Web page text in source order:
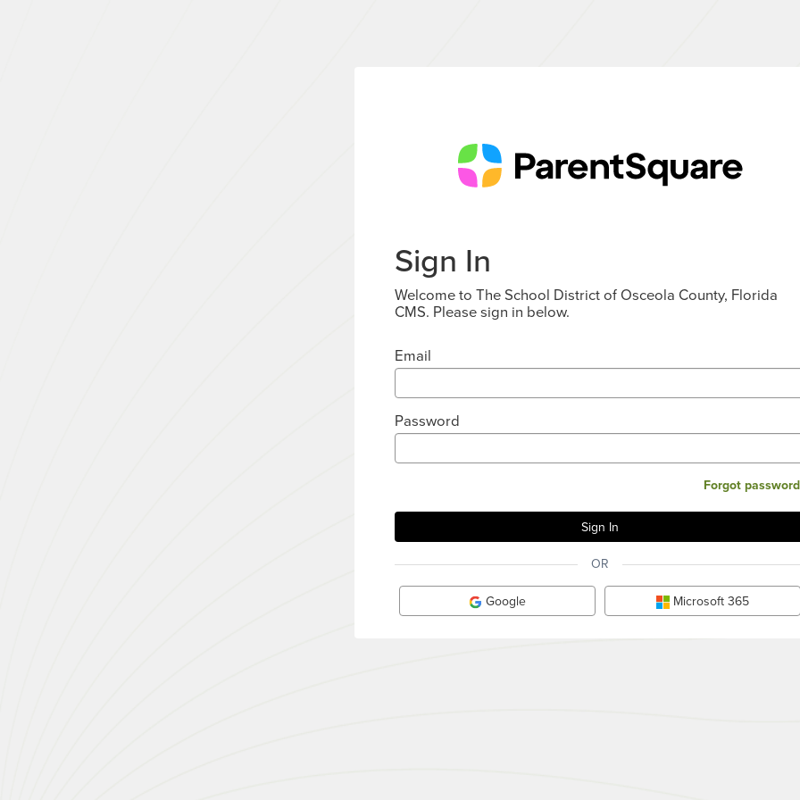
Sign In
Welcome to The School District of Osceola County, Florida
CMS. Please sign in below.
Email
Password
Forgot
OR
Google Microsoft 365